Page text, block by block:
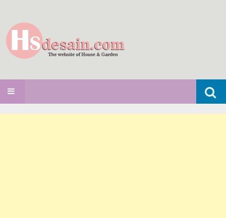
Search
for:
SKIP TO CONTENT